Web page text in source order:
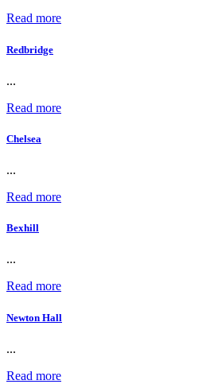
Read more
Redbridge
...
Read more
Chelsea
...
Read more
Bexhill
...
Read more
Newton Hall
...
Read more